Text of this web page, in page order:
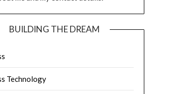
BUILDING THE DREAM
Technology